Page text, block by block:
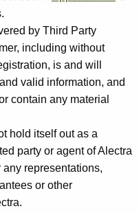
by Third Party
including without
is and will
valid information, and
contain any material
hold itself out as a
party or agent of Alectra
representations,
or other